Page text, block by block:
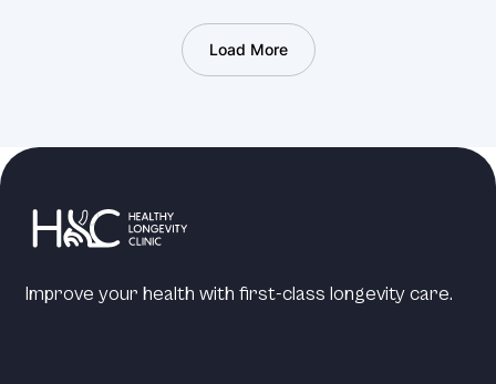
Load More
Improve your health with first-class longevity care.